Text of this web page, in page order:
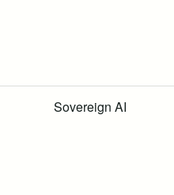
Sovereign AI